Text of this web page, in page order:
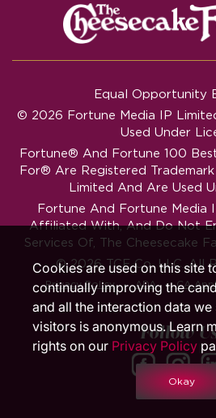
Equal Opportunity
© 2026 Fortune Media IP
Used Under
Fortune® And Fortune 100
For® Are Registered
Limited And Are Used
Fortune And Fortune Media
Affiliated With, And Do Not
Services Of, The Cheesecake
© 2026 TCF Co. LLC. All
Privacy Policy ‧ ADA ‧ CA
Follow
Cookies are used on this site
continually improving the
and all the interaction data
visitors is anonymous. Learn
rights on our Privacy Policy
Okay